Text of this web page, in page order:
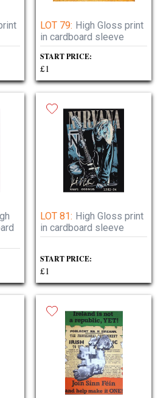
LOT 79: High Gloss print
in cardboard sleeve
START PRICE:
£1
LOT 81: High Gloss print
in cardboard sleeve
START PRICE:
£1